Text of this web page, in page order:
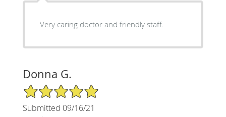
Very caring doctor and friendly staff.
Donna G.
5/5 Star Rating
Submitted 09/16/21